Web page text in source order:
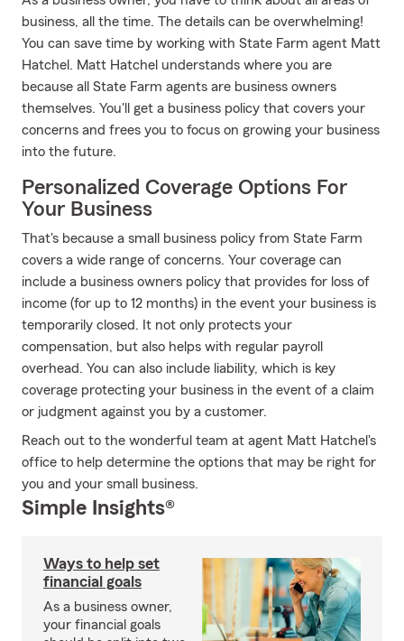
business, all the time. The details can be overwhelming!
You can save time by working with State Farm agent Matt
Hatchel. Matt Hatchel understands where you are
because all State Farm agents are business owners
themselves. You'll get a business policy that covers your
concerns and frees you to focus on growing your business
into the future.
Personalized Coverage Options For
Your Business
That's because a small business policy from State Farm
covers a wide range of concerns. Your coverage can
include a business owners policy that provides for loss of
income (for up to 12 months) in the event your business is
temporarily closed. It not only protects your
compensation, but also helps with regular payroll
overhead. You can also include liability, which is key
coverage protecting your business in the event of a claim
or judgment against you by a customer.
Reach out to the wonderful team at agent Matt Hatchel's
office to help determine the options that may be right for
you and your small business.
Simple Insights®
Ways to help set
financial goals
As a business owner,
your financial goals